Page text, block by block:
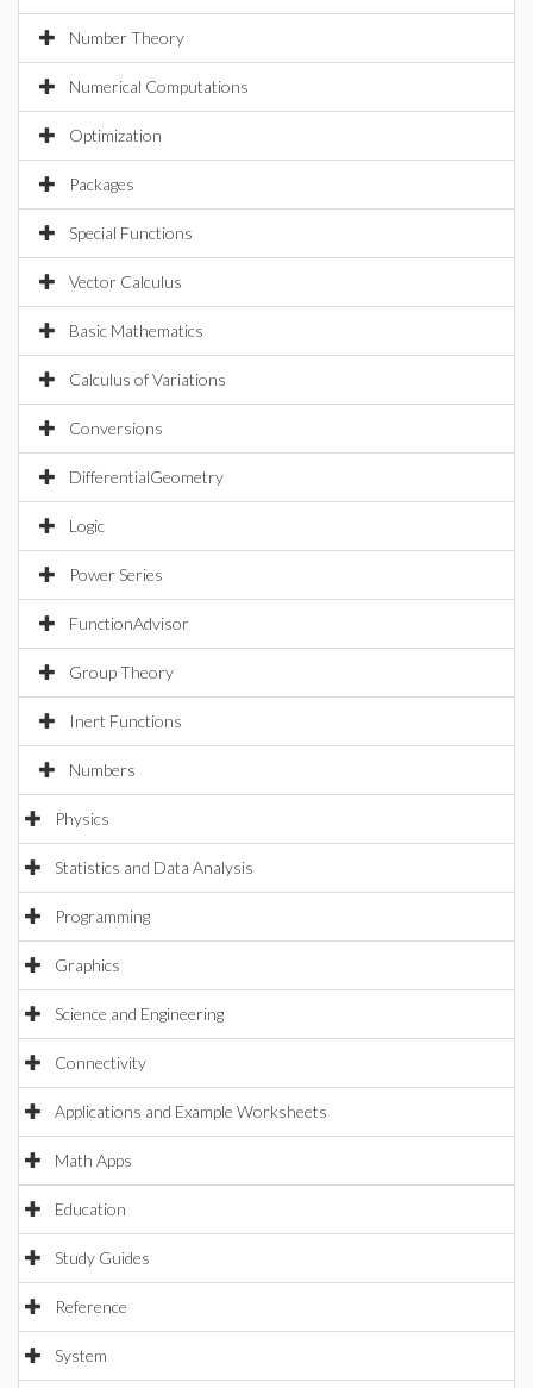
Number Theory
Numerical Computations
Optimization
Packages
Special Functions
Vector Calculus
Basic Mathematics
Calculus of Variations
Conversions
DifferentialGeometry
Logic
Power Series
FunctionAdvisor
Group Theory
Inert Functions
Numbers
Physics
Statistics and Data Analysis
Programming
Graphics
Science and Engineering
Connectivity
Applications and Example Worksheets
Math Apps
Education
Study Guides
Reference
System